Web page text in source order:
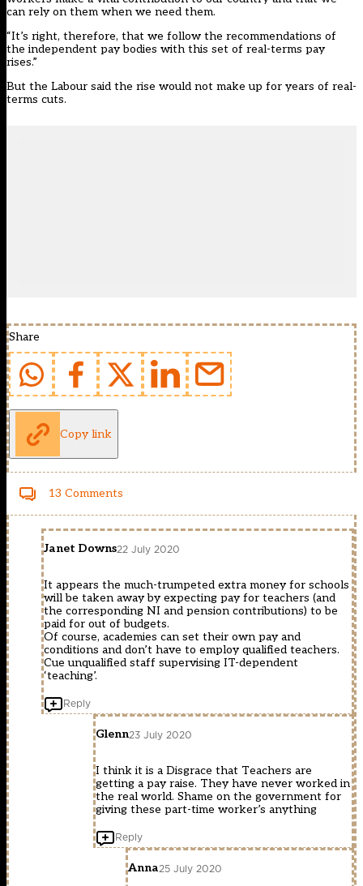
can rely on them when we need them.
“It’s right, therefore, that we follow the recommendations of
the independent pay bodies with this set of real-terms pay
rises.”
But the Labour said the rise would not make up for years of real-
terms cuts.
Share
Copy link
13 Comments
Janet Downs22 July 2020
It appears the much-trumpeted extra money for schools
will be taken away by expecting pay for teachers (and
the corresponding NI and pension contributions) to be
paid for out of budgets.
Of course, academies can set their own pay and
conditions and don’t have to employ qualified teachers.
Cue unqualified staff supervising IT-dependent
‘teaching’.
Reply
Glenn23 July 2020
I think it is a Disgrace that Teachers are
getting a pay raise. They have never worked in
the real world. Shame on the government for
giving these part-time worker’s anything
Reply
Anna25 July 2020